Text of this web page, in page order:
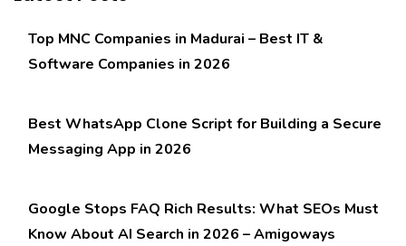
Top MNC Companies in Madurai – Best IT &
Software Companies in 2026
Best WhatsApp Clone Script for Building a Secure
Messaging App in 2026
Google Stops FAQ Rich Results: What SEOs Must
Know About AI Search in 2026 – Amigoways